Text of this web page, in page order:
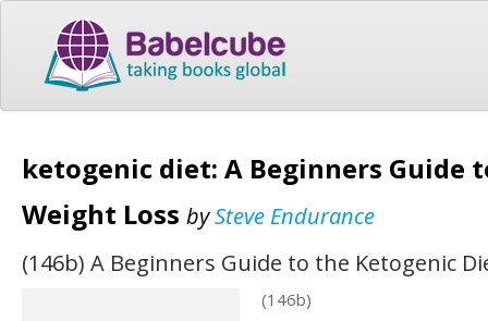
ketogenic diet: A Beginners Guide
Weight Loss bySteve Endurance
(146b) A Beginners Guide to the Ketogenic
(146b)